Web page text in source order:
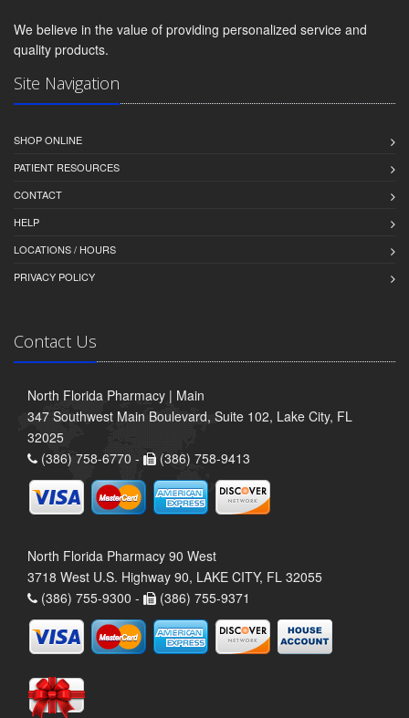
We believe in the value of providing personalized service and
quality products.
Site Navigation
SHOP ONLINE
PATIENT RESOURCES
CONTACT
HELP
LOCATIONS / HOURS
PRIVACY POLICY
Contact Us
North Florida Pharmacy | Main
347 Southwest Main Boulevard, Suite 102, Lake City, FL
32025
(386) 758-6770 -
(386) 758-9413
North Florida Pharmacy 90 West
3718 West U.S. Highway 90, LAKE CITY, FL 32055
(386) 755-9300 -
(386) 755-9371